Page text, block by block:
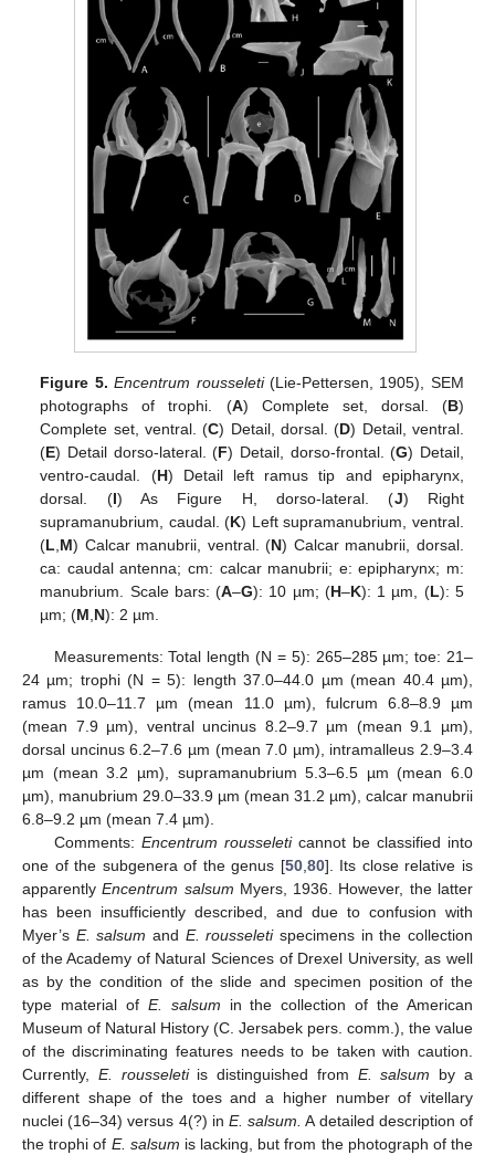
Figure 5. Encentrum rousseleti(Lie-Pettersen, 1905), SEM
photographs of trophi. (A) Complete set, dorsal. (B)
Complete set, ventral. (C) Detail, dorsal. (D) Detail, ventral.
(E) Detail dorso-lateral. (F) Detail, dorso-frontal. (G) Detail,
ventro-caudal. (H) Detail left ramus tip and epipharynx,
dorsal. (I) As Figure H, dorso-lateral. (J) Right
supramanubrium, caudal. (K) Left supramanubrium, ventral.
(L M) Calcar manubrii, ventral. (N) Calcar manubrii, dorsal.
ca: caudal antenna; cm: calcar manubrii; e: epipharynx; m:
manubrium. Scale bars: (A–G): 10 µm; (H–K): 1 µm, (L): 5
µm; (M N): 2 µm.
Measurements: Total length (N = 5): 265–285 µm; toe: 21–
24 µm; trophi (N = 5): length 37.0–44.0 µm (mean 40.4 µm),
ramus 10.0–11.7 µm (mean 11.0 µm), fulcrum 6.8–8.9 µm
(mean 7.9 µm), ventral uncinus 8.2–9.7 µm (mean 9.1 µm),
dorsal uncinus 6.2–7.6 µm (mean 7.0 µm), intramalleus 2.9–3.4
µm (mean 3.2 µm), supramanubrium 5.3–6.5 µm (mean 6.0
µm), manubrium 29.0–33.9 µm (mean 31.2 µm), calcar manubrii
6.8–9.2 µm (mean 7.4 µm).
Comments: Encentrum rousseleticannot be classified into
one of the subgenera of the genus [50, 80]. Its close relative is
apparentlyEncentrum salsum Myers, 1936. However, the latter
has been insufficiently described, and due to confusion with
Myer’s E. salsum and E. rousseletispecimens in the collection
of the Academy of Natural Sciences of Drexel University, as well
as by the condition of the slide and specimen position of the
type material of E. salsum in the collection of the American
Museum of Natural History (C. Jersabek pers. comm.), the value
of the discriminating features needs to be taken with caution.
Currently, E. rousseletiis distinguished from E. salsum by a
different shape of the toes and a higher number of vitellary
nuclei (16–34) versus 4(?) in E. salsum. A detailed description of
the trophi of E. salsum is lacking, but from the photograph of the